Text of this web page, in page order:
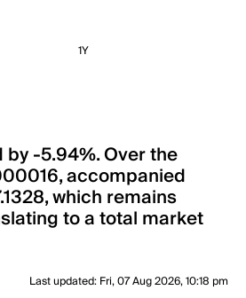
1Y
-5.94%. Over the
accompanied
which remains
to a total market
Last updated:Fri, 07 Aug 2026, 10:18 pm